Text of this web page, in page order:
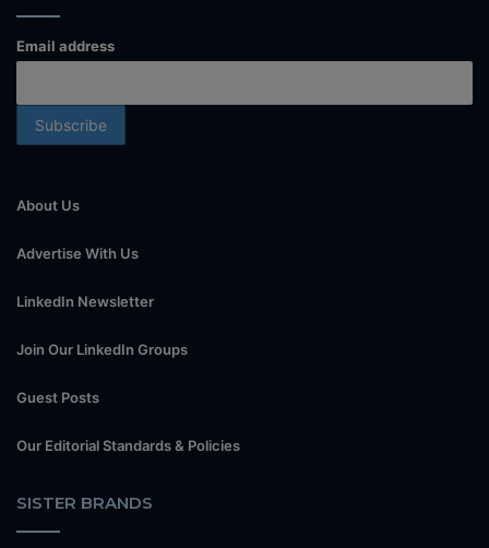
Email address
About Us
Advertise With Us
LinkedIn Newsletter
Join Our LinkedIn Groups
Guest Posts
Our Editorial Standards & Policies
SISTER BRANDS